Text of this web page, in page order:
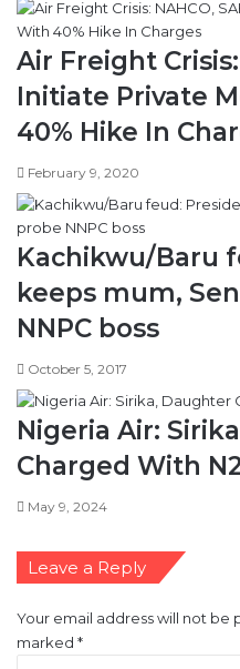
Air Freight Crisis:
Initiate Private
40% Hike In
February 9, 2020
Kachikwu/Baru
keeps mum,
NNPC boss
October 5, 2017
Nigeria Air:
Charged With
May 9, 2024
Leave a Reply
Your email address will not be
marked *